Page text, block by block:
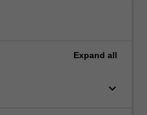
Expand all
keyboard_arrow_down